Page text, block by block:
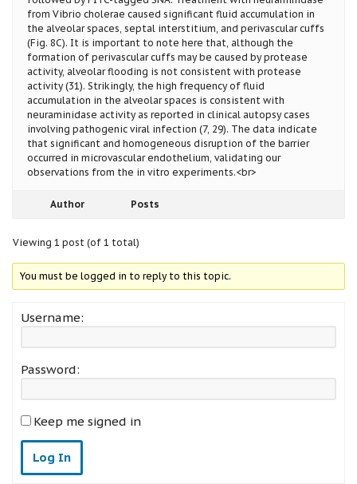
from Vibrio cholerae caused significant fluid accumulation in
the alveolar spaces, septal interstitium, and perivascular cuffs
(Fig. 8C). It is important to note here that, although the
formation of perivascular cuffs may be caused by protease
activity, alveolar flooding is not consistent with protease
activity (31). Strikingly, the high frequency of fluid
accumulation in the alveolar spaces is consistent with
neuraminidase activity as reported in clinical autopsy cases
involving pathogenic viral infection (7, 29). The data indicate
that significant and homogeneous disruption of the barrier
occurred in microvascular endothelium, validating our
observations from the in vitro experiments.<br>
Author Posts
Viewing 1 post (of 1 total)
You must be logged in to reply to this topic.
Username:
Password:
Keep me signed in
Log In